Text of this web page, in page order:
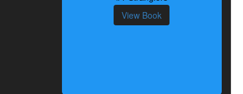
View Book